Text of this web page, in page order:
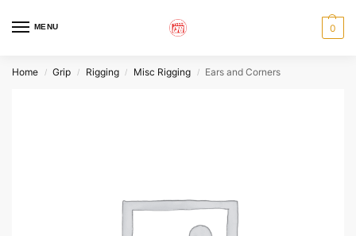
MENU 0
Home / Grip / Rigging / Misc Rigging / Ears and Corners